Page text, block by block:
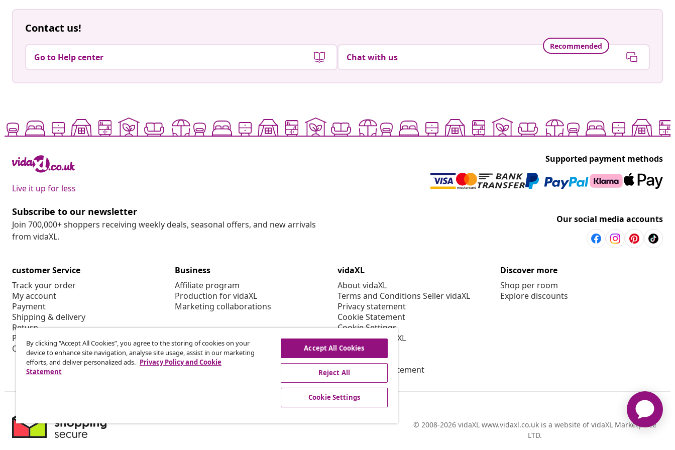
Contact us!
Go to Help center
Recommended
Chat with us
Live it up for less
Supported payment methods
Subscribe to our newsletter
Join 700,000+ shoppers receiving weekly deals, seasonal offers, and new arrivals
from vidaXL.
Our social media accounts
customer Service
Track your order
My account
Payment
Shipping & delivery
Return
Product information
Order
Business
Affiliate program
Production for vidaXL
Marketing collaborations
vidaXL
About vidaXL
Terms and Conditions Seller vidaXL
Privacy statement
Cookie Statement
Cookie Settings
Working at vidaXL
Security
EPR Policy
Accessibility statement
Discover more
Shop per room
Explore discounts
© 2008-2026 vidaXL www.vidaxl.co.uk is a website of vidaXL Marketplace
LTD.
By clicking “Accept All Cookies”, you agree to the storing of cookies on your
device to enhance site navigation, analyse site usage, assist in our marketing
efforts, and deliver personalized ads. Privacy Policy and Cookie
Statement
Accept All Cookies
Reject All
Cookie Settings